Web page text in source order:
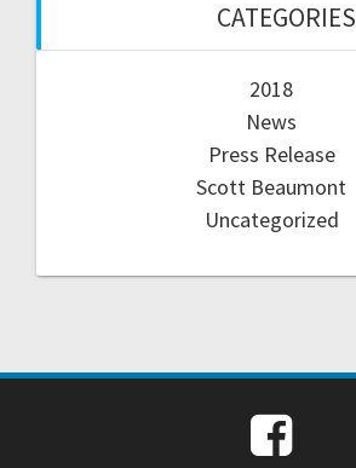
CATEGORIES
2018
News
Press Release
Scott Beaumont
Uncategorized